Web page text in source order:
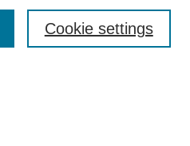
Cookie settings